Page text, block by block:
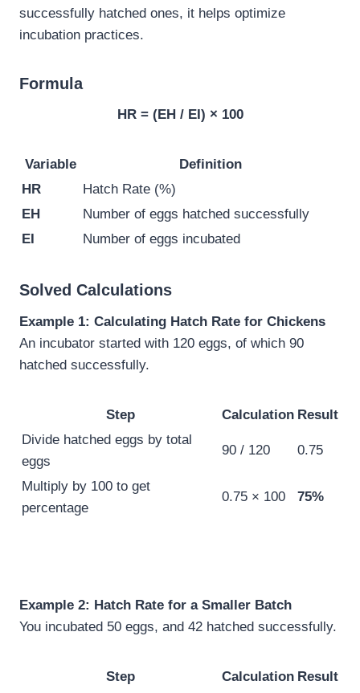
successfully hatched ones, it helps optimize
incubation practices.
Formula
HR = (EH / EI) × 100
Variable
Definition
HR
Hatch Rate (%)
EH
Number of eggs hatched successfully
EI
Number of eggs incubated
Solved Calculations
Example 1: Calculating Hatch Rate for Chickens
An incubator started with 120 eggs, of which 90
hatched successfully.
Step Calculation Result
Divide hatched eggs by total
eggs
90 / 120 0.75
Multiply by 100 to get
percentage
0.75 × 100 75%
Example 2: Hatch Rate for a Smaller Batch
You incubated 50 eggs, and 42 hatched successfully.
Step Calculation Result